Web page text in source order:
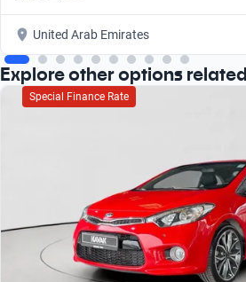
United Arab Emirates
Explore other options
Special Finance Rate